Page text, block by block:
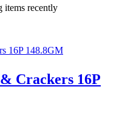
items recently
Crackers 16P